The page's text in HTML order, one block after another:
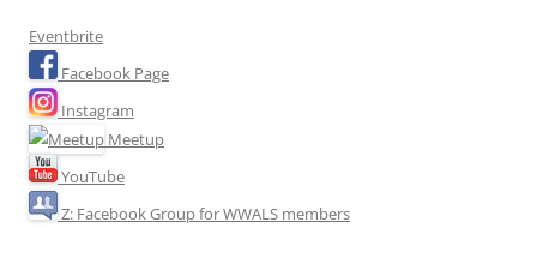
Eventbrite
Facebook Page
Instagram
Meetup
YouTube
Z: Facebook Group for WWALS members